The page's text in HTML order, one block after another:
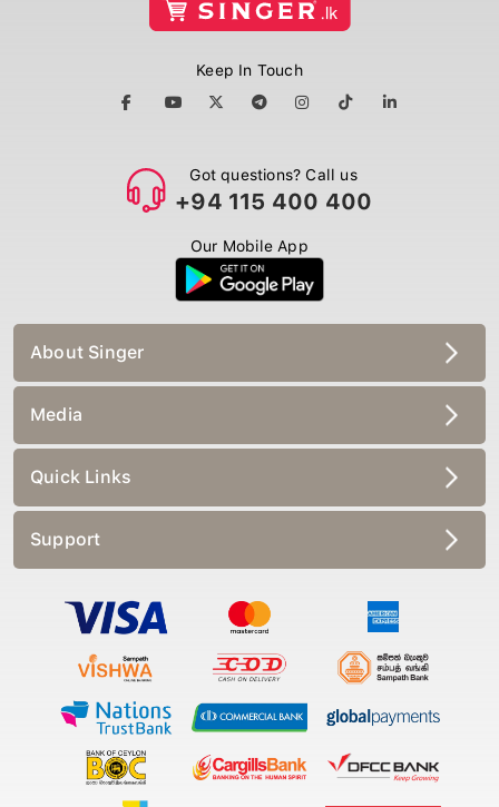
Keep In Touch
Got questions? Call us
+94 115 400 400
Our Mobile App
About Singer
Media
Quick Links
Support